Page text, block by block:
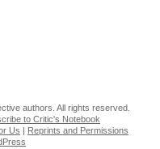
authors. All rights reserved.
to Critic's Notebook
Us
Reprints and Permissions